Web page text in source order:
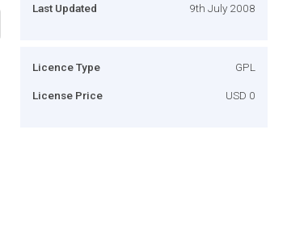
Last Updated 9th July 2008
Licence Type GPL
License Price USD 0